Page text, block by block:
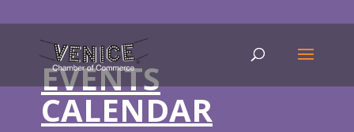
EVENTS
CALENDAR